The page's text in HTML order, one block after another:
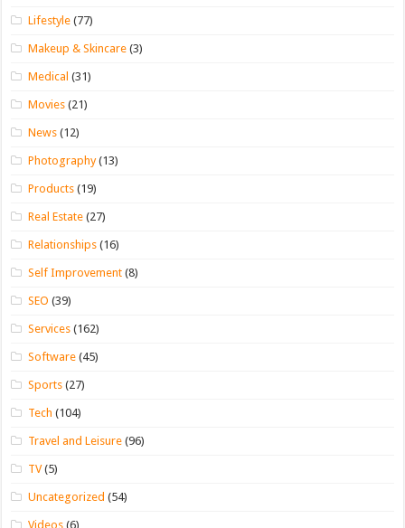
Lifestyle (77)
Makeup & Skincare (3)
Medical (31)
Movies (21)
News (12)
Photography(13)
Products (19)
Real Estate (27)
Relationships (16)
Self Improvement (8)
SEO (39)
Services (162)
Software (45)
Sports (27)
Tech (104)
Travel and Leisure (96)
TV(5)
Uncategorized (54)
Videos (6)